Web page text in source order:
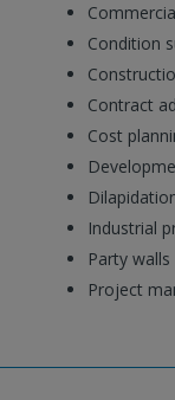
Condition
Contract
Cost
Industrial
Party walls
Project